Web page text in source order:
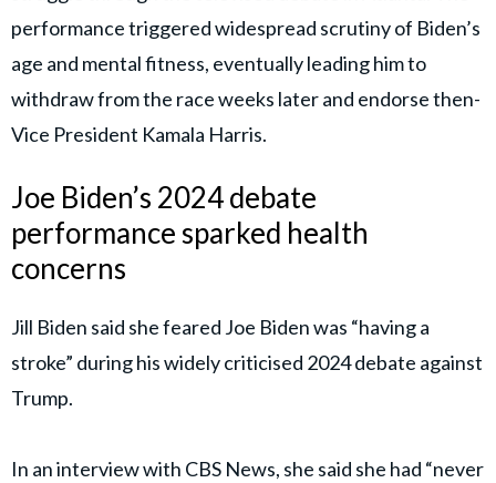
performance triggered widespread scrutiny of Biden’s
age and mental fitness, eventually leading him to
withdraw from the race weeks later and endorse then-
Vice President Kamala Harris.
Joe Biden’s 2024 debate
performance sparked health
concerns
Jill Biden said she feared Joe Biden was “having a
stroke” during his widely criticised 2024 debate against
Trump.
In an interview with CBS News, she said she had “never